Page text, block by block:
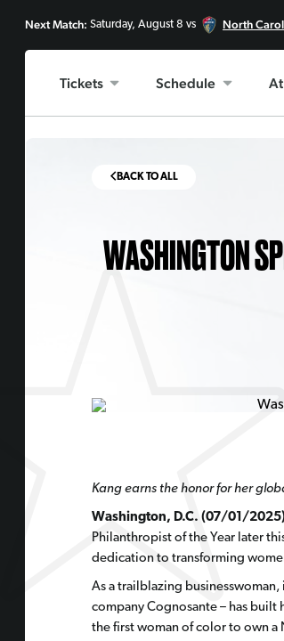
Next Match: Saturday, August 8 vs North
Tickets Schedule
BACK TO ALL
WASHINGTON
Kang earns the honor for her
Washington, D.C. (07/01/
Philanthropist of the Year later
dedication to transforming
As a trailblazing
company Cognosante – has built
the first woman of color to own a